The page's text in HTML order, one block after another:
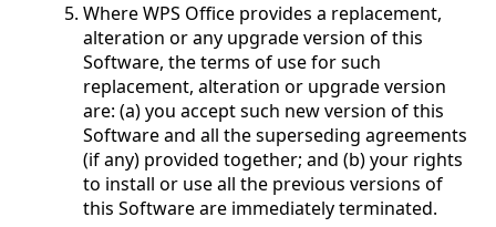
Where WPS Office provides a replacement,
alteration or any upgrade version of this
Software, the terms of use for such
replacement, alteration or upgrade version
are: (a) you accept such new version of this
Software and all the superseding agreements
(if any) provided together; and (b) your rights
to install or use all the previous versions of
this Software are immediately terminated.